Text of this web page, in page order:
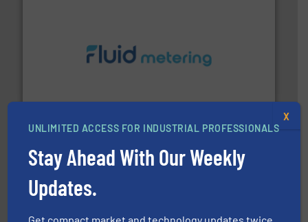
From Nanoliters to Liters, Fluid Metering offers custom
UNLIMITED ACCESS FOR INDUSTRIAL PROFESSIONALS
Stay Ahead With Our Weekly
Updates.
X